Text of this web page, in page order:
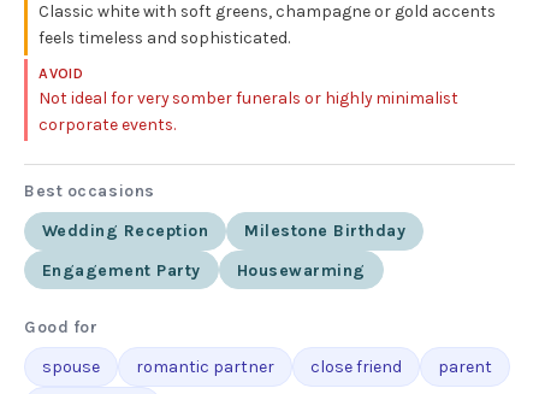
Classic white with soft greens, champagne or gold accents
feels timeless and sophisticated.
AVOID
Not ideal for very somber funerals or highly minimalist
corporate events.
Best occasions
Wedding Reception
Milestone Birthday
Engagement Party
Housewarming
Good for
spouse
romantic partner close friend
parent